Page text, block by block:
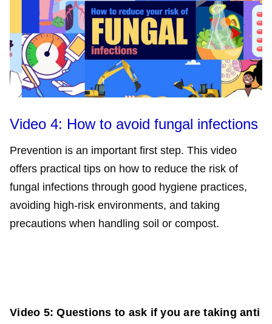
Video 4: How to avoid fungal infections
Prevention is an important first step. This video
offers practical tips on how to reduce the risk of
fungal infections through good hygiene practices,
avoiding high-risk environments, and taking
precautions when handling soil or compost.
Video 5: Questions to ask if you are taking anti